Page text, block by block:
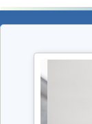
navigation